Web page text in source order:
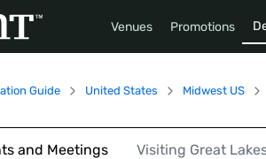
Venues Promotions
Guide United States Midwest US
and Meetings Visiting Great